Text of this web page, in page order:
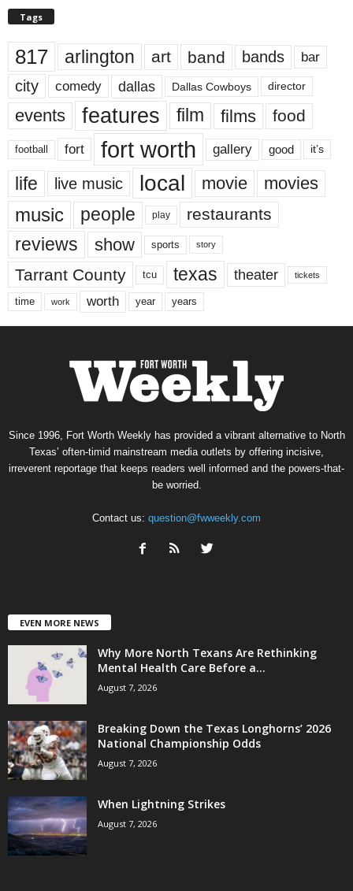
Tags
817 arlington art band bands bar
city comedy dallas Dallas Cowboys director
events features film films food
football fort fort worth gallery good it’s
life live music local movie movies
music people play restaurants
reviews show sports story
Tarrant County tcu texas theater tickets
time work worth year years
Since 1996, Fort Worth Weekly has provided a vibrant alternative to North
Texas’ often-timid mainstream media outlets by offering incisive,
irreverent reportage that keeps readers well informed and the powers-that-
be worried.
Contact us: question@fwweekly.com
EVEN MORE NEWS
Why More North Texans Are Rethinking
Mental Health Care Before a...
August 7, 2026
Breaking Down the Texas Longhorns’ 2026
National Championship Odds
August 7, 2026
When Lightning Strikes
August 7, 2026